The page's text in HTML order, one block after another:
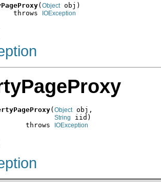
( Object obj)
throws
IOException
(Object obj,
String
iid)
throws
IOException